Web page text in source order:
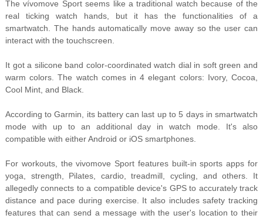
The vívomove Sport seems like a traditional watch because of the
real ticking watch hands, but it has the functionalities of a
smartwatch. The hands automatically move away so the user can
interact with the touchscreen.
It got a silicone band color-coordinated watch dial in soft green and
warm colors. The watch comes in 4 elegant colors: Ivory, Cocoa,
Cool Mint, and Black.
According to Garmin, its battery can last up to 5 days in smartwatch
mode with up to an additional day in watch mode. It's also
compatible with either Android or iOS smartphones.
For workouts, the vivomove Sport features built-in sports apps for
yoga, strength, Pilates, cardio, treadmill, cycling, and others. It
allegedly connects to a compatible device's GPS to accurately track
distance and pace during exercise. It also includes safety tracking
features that can send a message with the user's location to their